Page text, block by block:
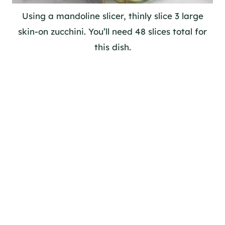
Using a mandoline slicer, thinly slice 3 large
skin-on zucchini. You’ll need 48 slices total for
this dish.